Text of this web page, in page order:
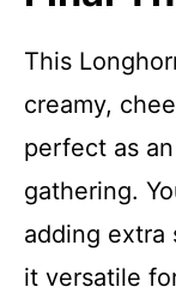
This
creamy,
perfect as
gathering.
adding extra
it versatile